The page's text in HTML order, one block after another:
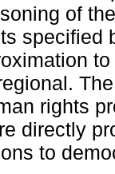
of
specified
rights
directly
to